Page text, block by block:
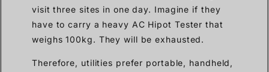
visit three sites in one day. Imagine if they
have to carry a heavy AC Hipot Tester that
weighs 100kg. They will be exhausted.
Therefore, utilities prefer portable, handheld,